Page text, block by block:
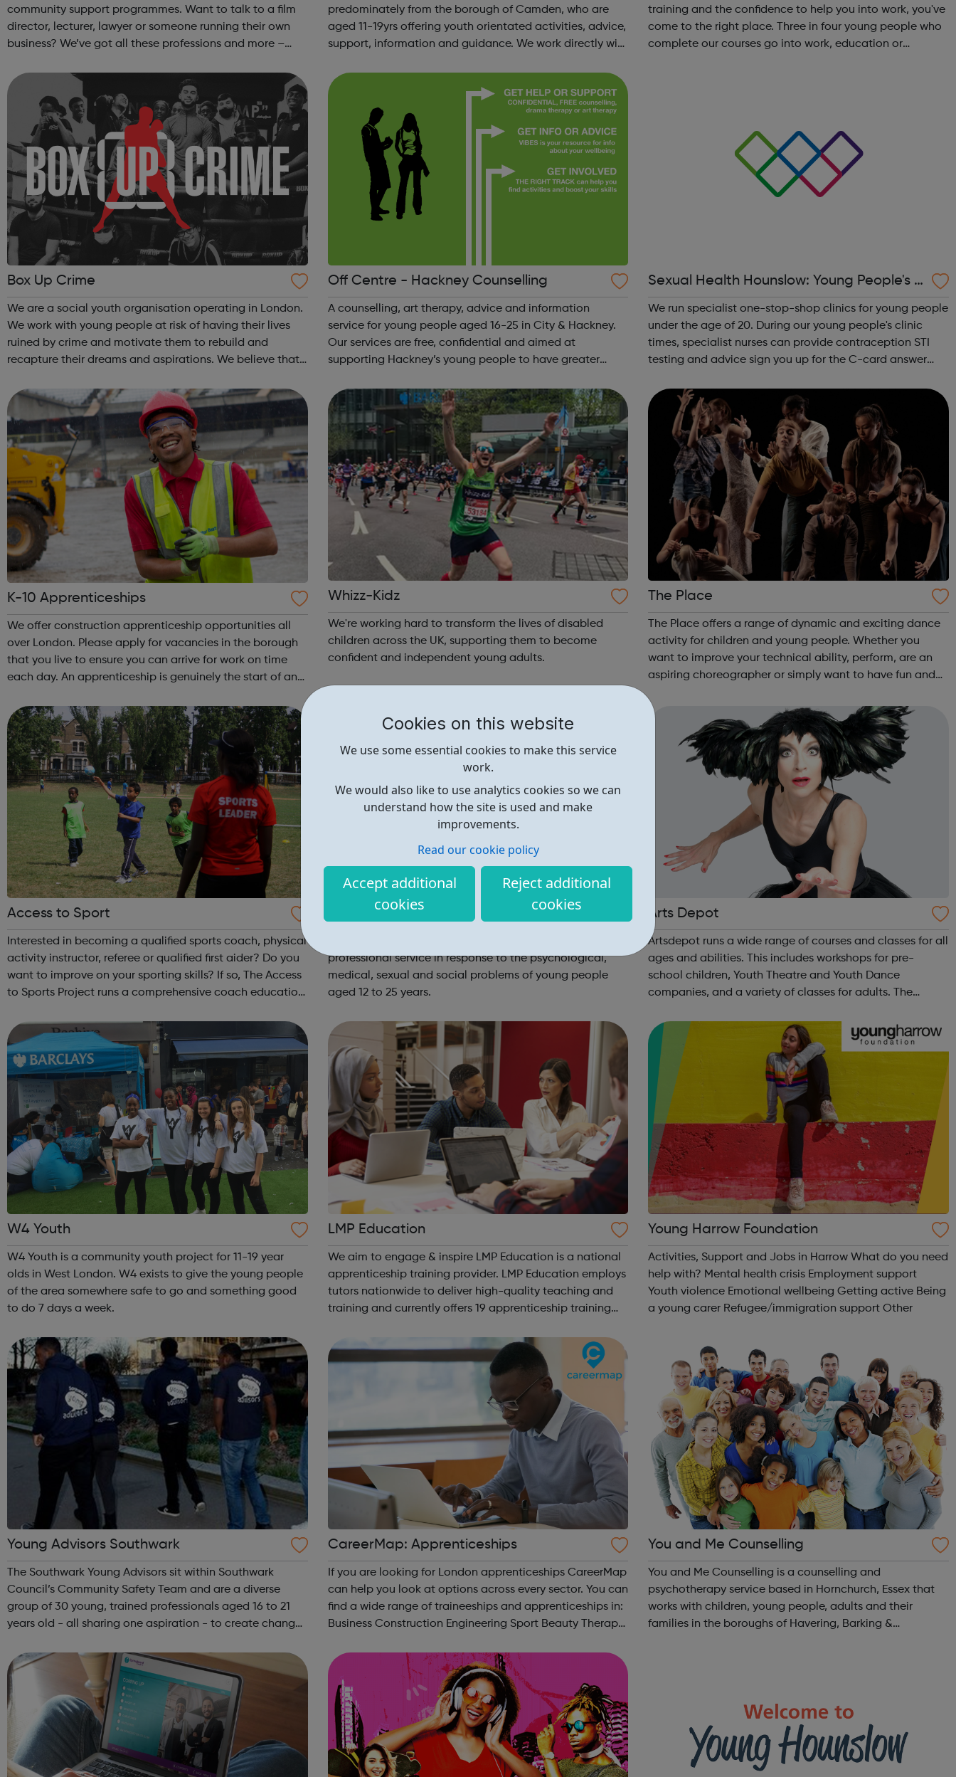
Cookies on this website
We use some essential cookies to make this service
work.
We would also like to use analytics cookies so we can
understand how the site is used and make
improvements.
Read our cookie policy
Accept additional
cookies
Reject additional
cookies
community support programmes. Want to talk to a film
director, lecturer, lawyer or someone running their own
business? We’ve got all these professions and more –
career you want and find out how ...
predominately from the borough of Camden, who are
aged 11-19yrs offering youth orientated activities, advice,
support, information and guidance. We work directly with
their development to adu...
training and the confidence to help you into work, you've
come to the right place. Three in four young people who
complete our courses go into work, education or
Box Up Crime
We are a social youth organisation operating in London.
We work with young people at risk of having their lives
ruined by crime and motivate them to rebuild and
recapture their dreams and aspirations. We believe that
by their hopes and dre...
Off Centre - Hackney Counselling
A counselling, art therapy, advice and information
service for young people aged 16-25 in City & Hackney.
Our services are free, confidential and aimed at
supporting Hackney’s young people to have greater
of emotional and practical issu...
Sexual Health Hounslow: Young People's C
linics
We run specialist one-stop-shop clinics for young people
under the age of 20. During our young people's clinic
times, specialist nurses can provide contraception STI
testing and advice sign you up for the C-card answer
K-10 Apprenticeships
We offer construction apprenticeship opportunities all
over London. Please apply for vacancies in the borough
that you live to ensure you can arrive for work on time
each day. An apprenticeship is genuinely the start of an
A great opportu...
Whizz-Kidz
We're working hard to transform the lives of disabled
children across the UK, supporting them to become
confident and independent young adults.
The Place
The Place offers a range of dynamic and exciting dance
activity for children and young people. Whether you
want to improve your technical ability, perform, are an
aspiring choreographer or simply want to have fun and
dance, The Place is where it...
Access to Sport
Interested in becoming a qualified sports coach, physical
activity instructor, referee or qualified first aider? Do you
want to improve on your sporting skills? If so, The Access
to Sports Project runs a comprehensive coach education
The Brandon Centre
professional service in response to the psychological,
medical, sexual and social problems of young people
aged 12 to 25 years.
Arts Depot
Artsdepot runs a wide range of courses and classes for all
ages and abilities. This includes workshops for pre-
school children, Youth Theatre and Youth Dance
companies, and a variety of classes for adults. The
sessions and workshops linked ...
W4 Youth
W4 Youth is a community youth project for 11-19 year
olds in West London. W4 exists to give the young people
of the area somewhere safe to go and something good
to do 7 days a week.
LMP Education
We aim to engage & inspire LMP Education is a national
apprenticeship training provider. LMP Education employs
tutors nationwide to deliver high-quality teaching and
training and currently offers 19 apprenticeship training
Services Profess...
Young Harrow Foundation
Activities, Support and Jobs in Harrow What do you need
help with? Mental health crisis Employment support
Youth violence Emotional wellbeing Getting active Being
Young Advisors Southwark
The Southwark Young Advisors sit within Southwark
Council’s Community Safety Team and are a diverse
group of 30 young, trained professionals aged 16 to 21
years old - all sharing one aspiration - to create change
are locally recruited and have p...
CareerMap: Apprenticeships
If you are looking for London apprenticeships CareerMap
can help you look at options across every sector. You can
find a wide range of traineeships and apprenticeships in:
Business Construction Engineering Sport Beauty Therapy
You and Me Counselling
You and Me Counselling is a counselling and
psychotherapy service based in Hornchurch, Essex that
works with children, young people, adults and their
families in the boroughs of Havering, Barking &